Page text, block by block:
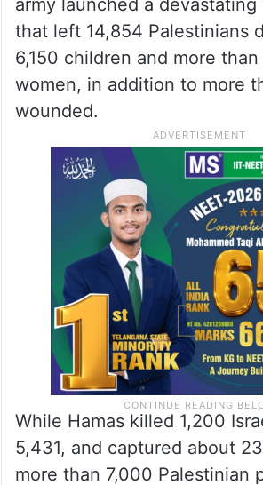
3,260 Palestinians
Israeli forces in West
7
For 48 days until November
army launched a devastating
that left 14,854 Palestinians
6,150 children and more
women, in addition to more
wounded.